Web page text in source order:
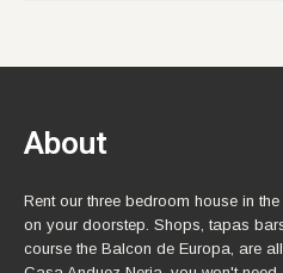
About
Rent our three bedroom house in
on your doorstep. Shops, tapas
course the Balcon de Europa, are